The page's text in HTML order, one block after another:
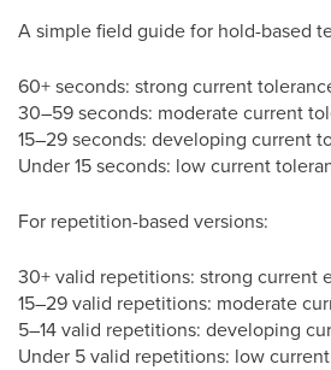
A simple field guide for hold-based
60+ seconds: strong current
30–59 seconds: moderate current
15–29 seconds: developing current
Under 15 seconds: low current
For repetition-based versions:
30+ valid repetitions: strong current
15–29 valid repetitions: moderate
5–14 valid repetitions: developing
Under 5 valid repetitions: low